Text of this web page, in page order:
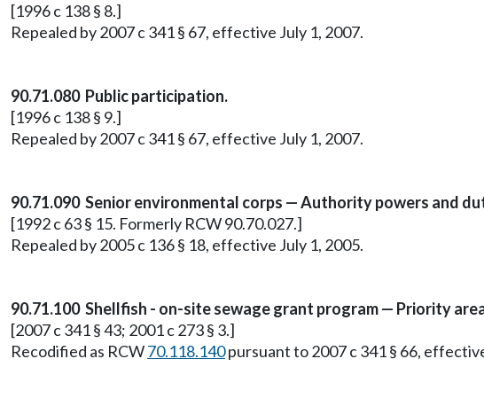
[1996 c 138 § 8.]
Repealed by 2007 c 341 § 67, effective July 1, 2007.
90.71.080 Public participation.
[1996 c 138 § 9.]
Repealed by 2007 c 341 § 67, effective July 1, 2007.
90.71.090 Senior environmental corps — Authority powers and
[1992 c 63 § 15. Formerly RCW 90.70.027.]
Repealed by 2005 c 136 § 18, effective July 1, 2005.
90.71.100 Shellfish - on-site sewage grant program — Priority
[2007 c 341 § 43; 2001 c 273 § 3.]
Recodified as RCW70.118.140pursuant to 2007 c 341 § 66,